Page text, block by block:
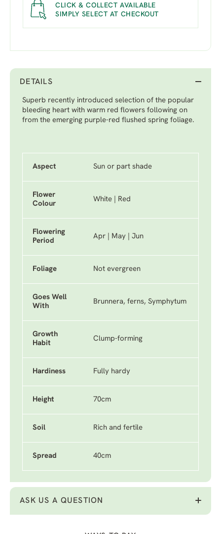
CLICK & COLLECT AVAILABLE
SIMPLY SELECT AT CHECKOUT
DETAILS
Superb recently introduced selection of the popular
bleeding heart with warm red flowers following on
from the emerging purple-red flushed spring foliage.
Aspect Sun or part shade
Flower
Colour
White | Red
Flowering
Period
Apr | May | Jun
Foliage Not evergreen
Goes Well
With
Brunnera, ferns, Symphytum
Growth
Habit
Clump-forming
Hardiness Fully hardy
Height 70cm
Soil Rich and fertile
Spread 40cm
ASK US A QUESTION